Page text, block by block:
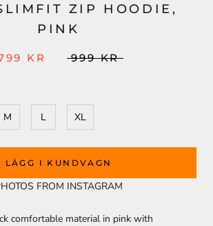
ZIP HOODIE,
PINK
KR 999 KR
M L XL
LÄGG I KUNDVAGN
FROM INSTAGRAM
comfortable material in pink with